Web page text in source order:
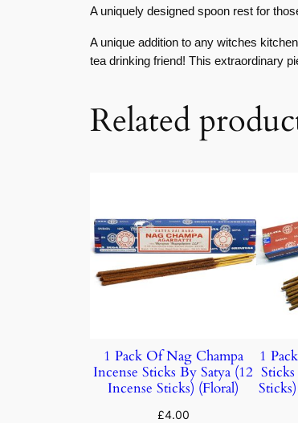
A uniquely designed spoon rest for
A unique addition to any witches
tea drinking friend! This extraordinary
Related
1 Pack Of Nag Champa
Incense Sticks By Satya (12
Incense Sticks) (Floral)
£4.00
1